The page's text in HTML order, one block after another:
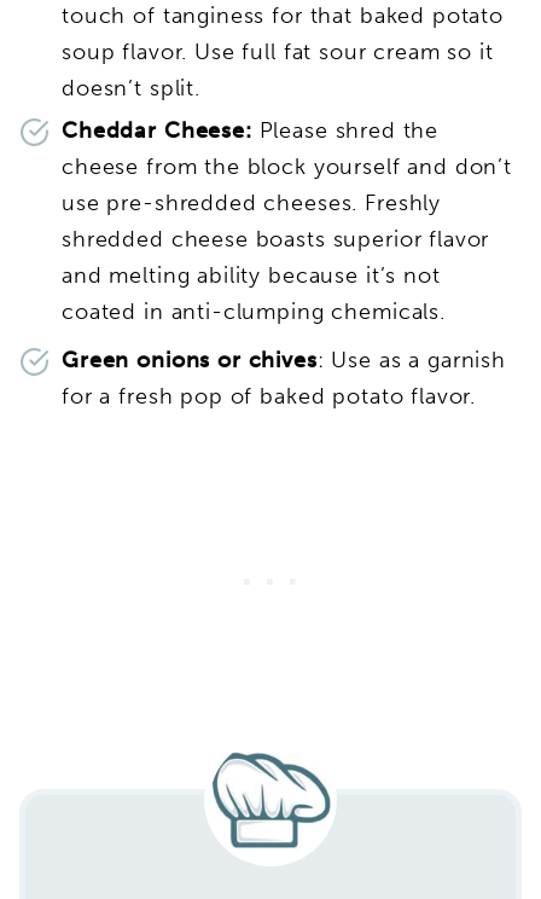
touch of tanginess for that baked potato
soup flavor. Use full fat sour cream so it
doesn’t split.
Cheddar Cheese: Please shred the
cheese from the block yourself and don’t
use pre-shredded cheeses. Freshly
shredded cheese boasts superior flavor
and melting ability because it’s not
coated in anti-clumping chemicals.
Green onions or chives: Use as a garnish
for a fresh pop of baked potato flavor.